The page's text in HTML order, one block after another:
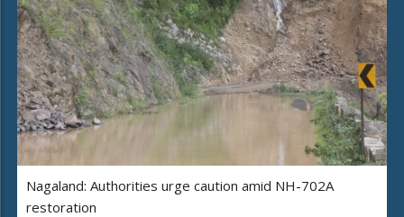
Nagaland: Authorities urge caution amid NH-702A
restoration